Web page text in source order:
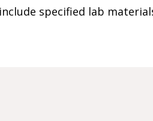
specified lab